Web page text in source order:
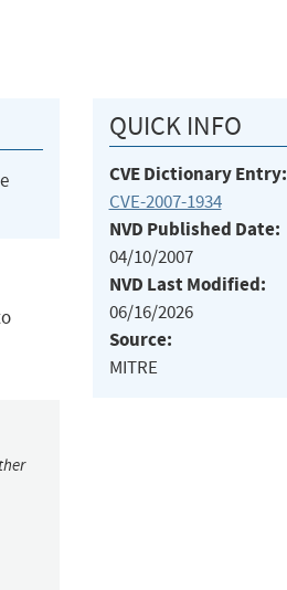
QUICK INFO
CVE Dictionary Entry:
CVE-2007-1934
NVD Published Date:
04/10/2007
NVD Last Modified:
06/16/2026
Source:
MITRE